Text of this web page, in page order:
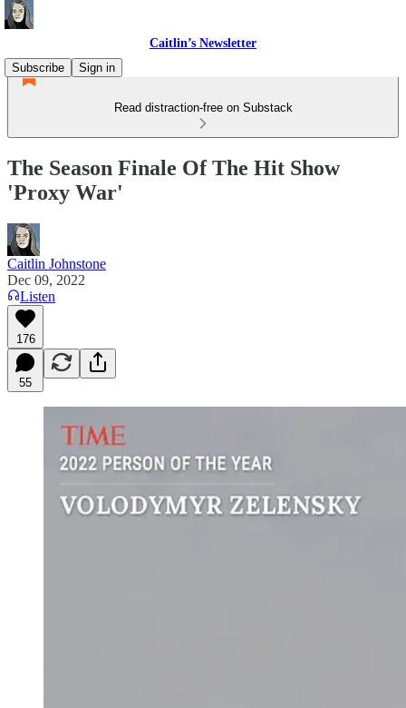
Caitlin’s Newsletter
Subscribe
Sign in
Read distraction-free on Substack
The Season Finale Of The Hit Show
'Proxy War'
Caitlin Johnstone
Dec 09, 2022
Listen
176
55